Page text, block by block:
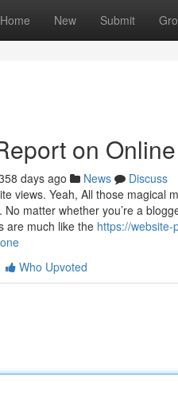
Home New Submit
on
days ago News
Discuss
views. Yeah, All those
No matter whether you’re a
are much like the https://
Who Upvoted